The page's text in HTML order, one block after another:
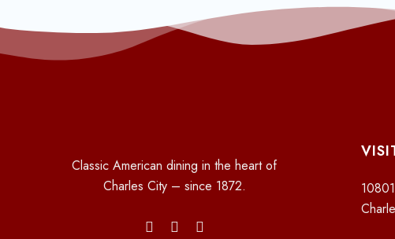
Classic American dining in the heart of
Charles City – since 1872.